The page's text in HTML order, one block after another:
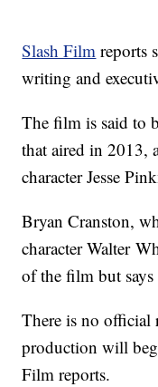
Slash Film reports
writing and
The film is said to
that aired in 2013,
character Jesse
Bryan Cranston,
character Walter
of the film but says
There is no official
production will
Film reports.